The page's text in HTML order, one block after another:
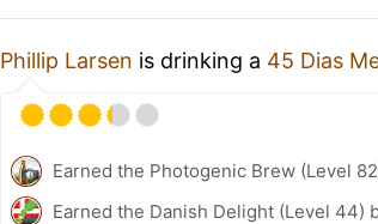
Phillip Larsen is drinking a 45 Dias
Earned the Photogenic Brew (Level
Earned the Danish Delight (Level 44)